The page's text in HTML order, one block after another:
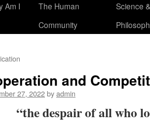
Am I
The Human
Community
Science &
and
27, 2022byadmin
“the despair of all who